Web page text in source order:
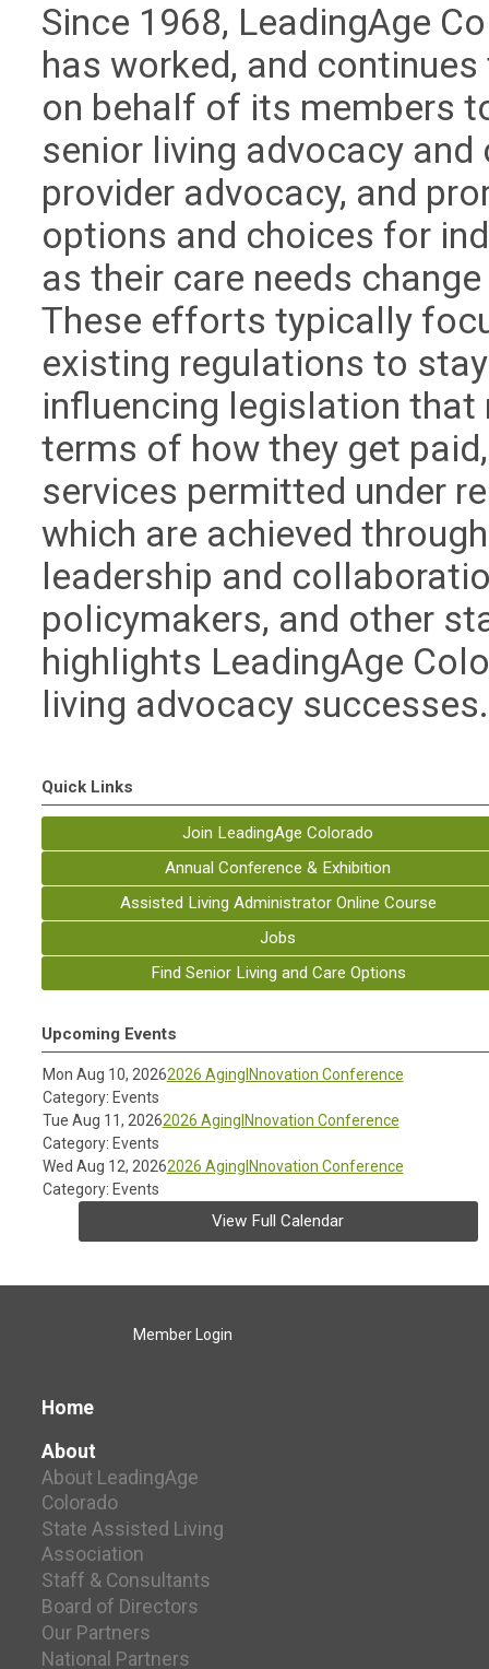
Since 1968, LeadingAge
has worked, and
on behalf of its members
senior living advocacy and
provider advocacy, and
options and choices for
as their care needs
These efforts typically
existing regulations to
influencing legislation
terms of how they get
services permitted under
which are achieved
leadership and
policymakers, and other
highlights LeadingAge
living advocacy successes.
Quick Links
Join LeadingAge Colorado
Annual Conference & Exhibition
Assisted Living Administrator Online Course
Jobs
Find Senior Living and Care Options
Upcoming Events
Mon Aug 10, 20262026 AgingINnovation Conference
Category: Events
Tue Aug 11, 20262026 AgingINnovation Conference
Category: Events
Wed Aug 12, 20262026 AgingINnovation Conference
Category: Events
View Full Calendar
Member Login
Home
About
About LeadingAge
Colorado
State Assisted Living
Association
Staff & Consultants
Board of Directors
Our Partners
National Partners